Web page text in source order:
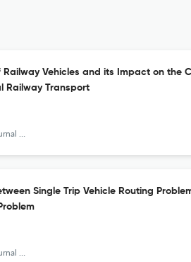
Railway Vehicles and its Impact on the
Railway Transport
Single Trip Vehicle Routing